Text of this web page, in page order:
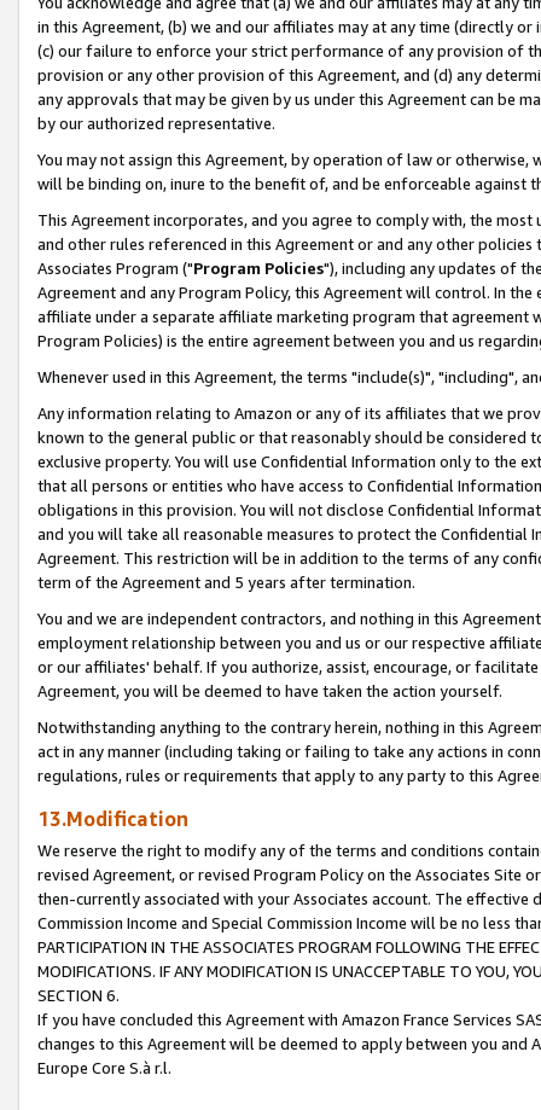
in this Agreement, (b) we and our affiliates may at any time (directly
(c) our failure to enforce your strict performance of any provision of
provision or any other provision of this Agreement, and (d) any
any approvals that may be given by us under this Agreement can be
by our authorized representative.
You may not assign this Agreement, by operation of law or
will be binding on, inure to the benefit of, and be enforceable against
This Agreement incorporates, and you agree to comply with, the
and other rules referenced in this Agreement or and any other
Associates Program ("Program Policies"), including any updates of
Agreement and any Program Policy, this Agreement will control. In
affiliate under a separate affiliate marketing program that agreement
Program Policies) is the entire agreement between you and us
Whenever used in this Agreement, the terms "include(s)", "including",
Any information relating to Amazon or any of its affiliates that we
known to the general public or that reasonably should be considered
exclusive property. You will use Confidential Information only to the
that all persons or entities who have access to Confidential
obligations in this provision. You will not disclose Confidential
and you will take all reasonable measures to protect the Confidential
Agreement. This restriction will be in addition to the terms of any
term of the Agreement and 5 years after termination.
You and we are independent contractors, and nothing in this
employment relationship between you and us or our respective
or our affiliates' behalf. If you authorize, assist, encourage, or
Agreement, you will be deemed to have taken the action yourself.
Notwithstanding anything to the contrary herein, nothing in this
act in any manner (including taking or failing to take any actions in
regulations, rules or requirements that apply to any party to this
13.Modification
We reserve the right to modify any of the terms and conditions
revised Agreement, or revised Program Policy on the Associates
then-currently associated with your Associates account. The
Commission Income and Special Commission Income will be no less
PARTICIPATION IN THE ASSOCIATES PROGRAM FOLLOWING THE
MODIFICATIONS. IF ANY MODIFICATION IS UNACCEPTABLE TO YOU,
SECTION 6.
If you have concluded this Agreement with Amazon France Services
changes to this Agreement will be deemed to apply between you and
Europe Core S.à r.l.